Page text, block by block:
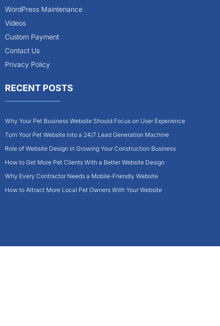
WordPress Maintenance
Videos
Custom Payment
Contact Us
Privacy Policy
RECENT POSTS
Why Your Pet Business Website Should Focus on User Experience
Turn Your Pet Website Into a 24/7 Lead Generation Machine
Role of Website Design in Growing Your Construction Business
How to Get More Pet Clients With a Better Website Design
Why Every Contractor Needs a Mobile-Friendly Website
How to Attract More Local Pet Owners With Your Website